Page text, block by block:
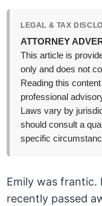
LEGAL & TAX
ATTORNEY
This article is
only and does not
Reading this
professional
Laws vary by
should consult a
specific
Emily was frantic.
recently passed